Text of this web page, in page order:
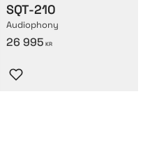
SQT-210
Audiophony
26 995 KR
Lägg till i favoriter